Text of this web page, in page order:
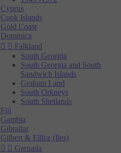
Cyprus
Cook Islands
Gold Coast
Dominica
  Falkland
South Georgia
South Georgia and South
Sandwich Islands
Graham Land
South Orkneys
South Shetlands
Fiji
Gambia
Gibraltar
Gilbert & Ellice (Iles)
  Grenada